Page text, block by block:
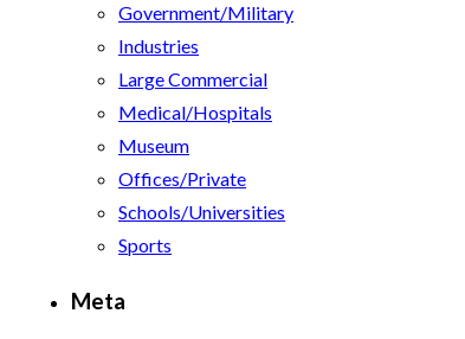
Government/Military
Industries
Large Commercial
Medical/Hospitals
Museum
Offices/Private
Schools/Universities
Sports
Meta